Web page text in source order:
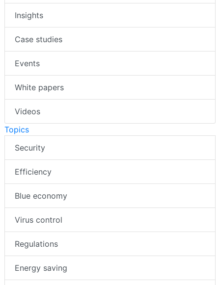
Insights
Case studies
Events
White papers
Videos
Topics
Security
Efficiency
Blue economy
Virus control
Regulations
Energy saving